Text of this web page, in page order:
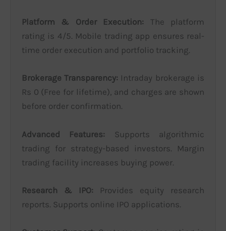
Platform & Order Execution: The platform
rating is 4/5. Mobile trading app ensures real-
time order execution and portfolio tracking.
Brokerage Transparency: Intraday brokerage is
Rs 0 (Free for lifetime), and charges are shown
before order confirmation.
Advanced Features: Supports algorithmic
trading for strategy-based investors. Margin
trading facility increases buying power.
Research & IPO: Provides equity research
reports. Supports online IPO applications.